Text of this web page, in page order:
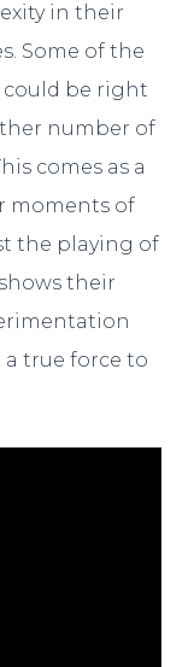
in their
Some of the
could be right
number of
comes as a
moments of
the playing of
their
true force to